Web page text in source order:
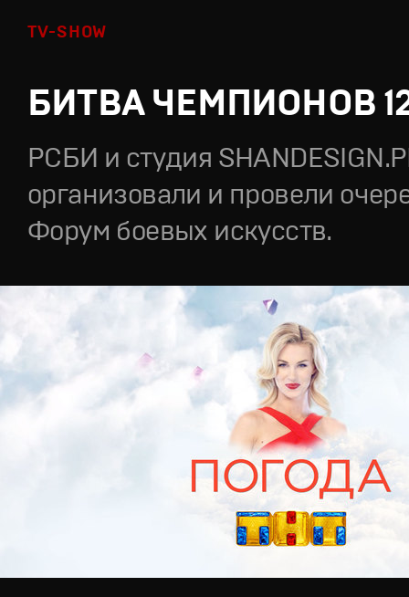
TV-SHOW
БИТВА ЧЕМПИОНОВ
РСБИ и студия
организовали и провели
Форум боевых искусств.